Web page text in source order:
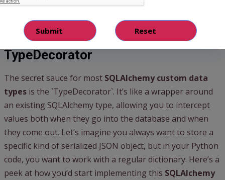
whole new level of power to yourSQLAlchemy models
Your First Step to Epic Models: The
TypeDecorator
The secret sauce for most SQLAlchemy custom data
types is the `TypeDecorator`. It’s like a wrapper around
an existing SQLAlchemy type, allowing you to intercept
values both when they go into the database and when
they come out. Let’s imagine you always want to store a
specific kind of serialized JSON object, but in your Python
code, you want to work with a regular dictionary. Here’s a
peek at how you’d start implementing this SQLAlchemy